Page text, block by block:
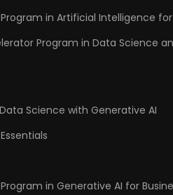
in Artificial Intelligence for
Program in Data Science
Science with Generative AI
in Generative AI for